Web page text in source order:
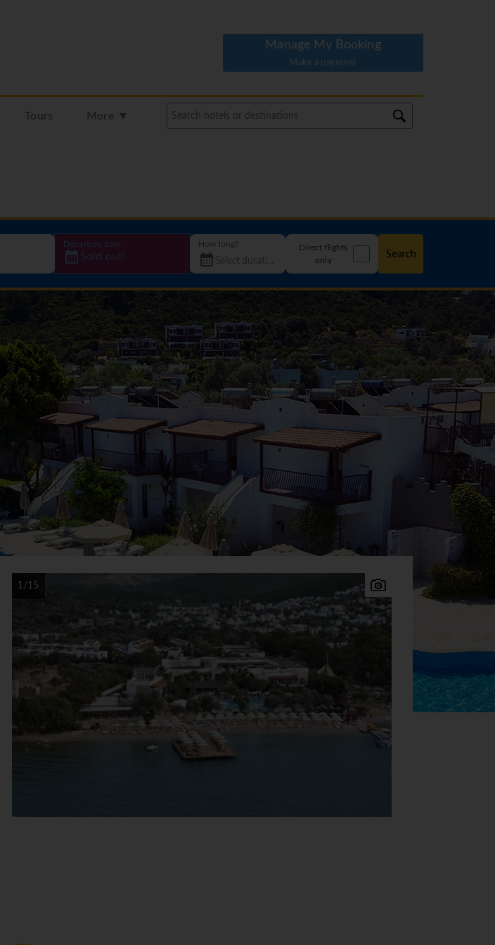
Manage My Booking
Make a payment
Tours More ▼
Departure date
Sold out!
How long?
Direct flights
only
Search
1/15